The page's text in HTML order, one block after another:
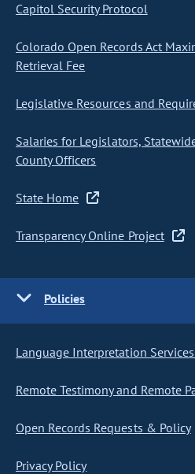
Capitol Security Protocol
Colorado Open Records Act
Retrieval Fee
Legislative Resources and
Salaries for Legislators,
County Officers
State Home
Transparency Online Project
Policies
Language Interpretation
Remote Testimony and Remote
Open Records Requests & Policy
Privacy Policy